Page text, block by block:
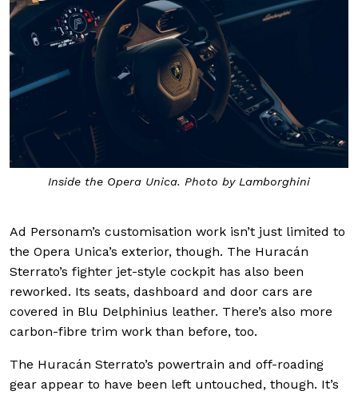
Inside the Opera Unica. Photo by Lamborghini
Ad Personam’s customisation work isn’t just limited to
the Opera Unica’s exterior, though. The Huracán
Sterrato’s fighter jet-style cockpit has also been
reworked. Its seats, dashboard and door cars are
covered in Blu Delphinius leather. There’s also more
carbon-fibre trim work than before, too.
The Huracán Sterrato’s powertrain and off-roading
gear appear to have been left untouched, though. It’s